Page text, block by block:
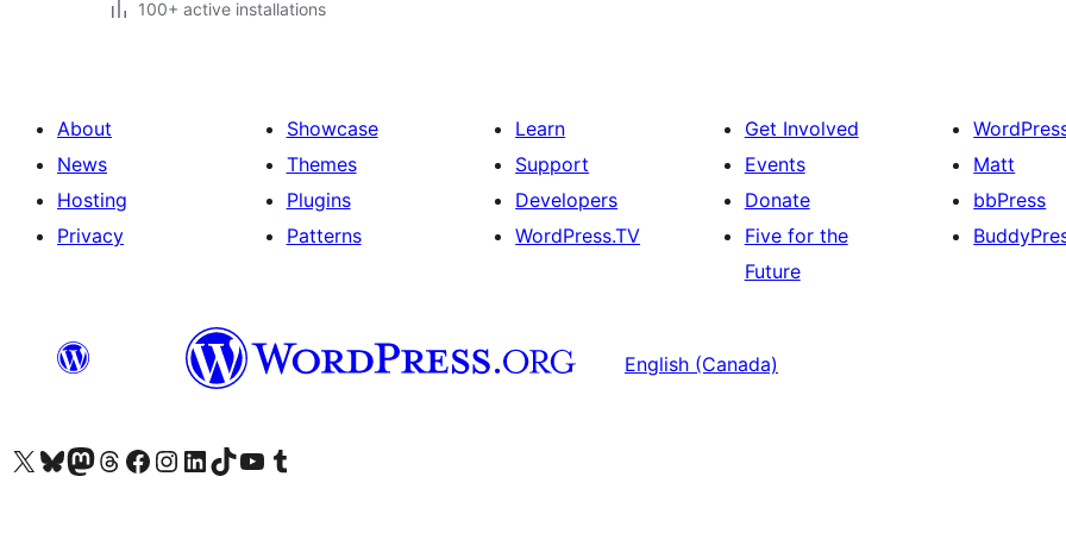
100+ active installations
About
News
Hosting
Privacy
Showcase
Themes
Plugins
Patterns
Learn
Support
Developers
WordPress.TV
Get Involved
Events
Donate
Five for the
Future
Matt
bbPress
English (Canada)
Visit our X (formerly Twitter) account
Visit our Bluesky account
Visit our Mastodon account
Visit our Threads account
Visit our Facebook page
Visit our Instagram account
Visit our LinkedIn account
Visit our TikTok account
Visit our YouTube channel
Visit our Tumblr account